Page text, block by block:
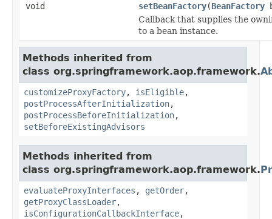
void
setBeanFactory(BeanFactory
Callback that supplies the
to a bean instance.
Methods inherited from
class org.springframework.aop.framework.
customizeProxyFactory, isEligible,
postProcessAfterInitialization,
postProcessBeforeInitialization,
setBeforeExistingAdvisors
Methods inherited from
class org.springframework.aop.framework.
evaluateProxyInterfaces , getOrder,
getProxyClassLoader,
isConfigurationCallbackInterface,